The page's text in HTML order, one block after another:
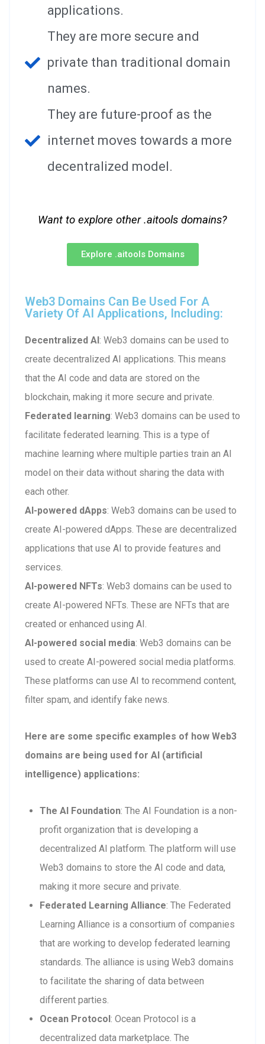
applications.
They are more secure and
private than traditional domain
names.
They are future-proof as the
internet moves towards a more
decentralized model.
Want to explore other .aitools domains?
Explore .aitools Domains
Web3 Domains Can Be Used For A
Variety Of AI Applications, Including:
Decentralized AI: Web3 domains can be used to
create decentralized AI applications. This means
that the AI code and data are stored on the
blockchain, making it more secure and private.
Federated learning: Web3 domains can be used to
facilitate federated learning. This is a type of
machine learning where multiple parties train an AI
model on their data without sharing the data with
each other.
AI-powered dApps: Web3 domains can be used to
create AI-powered dApps. These are decentralized
applications that use AI to provide features and
services.
AI-powered NFTs: Web3 domains can be used to
create AI-powered NFTs. These are NFTs that are
created or enhanced using AI.
AI-powered social media: Web3 domains can be
used to create AI-powered social media platforms.
These platforms can use AI to recommend content,
filter spam, and identify fake news.
Here are some specific examples of how Web3
domains are being used for AI (artificial
intelligence) applications:
The AI Foundation: The AI Foundation is a non-
profit organization that is developing a
decentralized AI platform. The platform will use
Web3 domains to store the AI code and data,
making it more secure and private.
Federated Learning Alliance: The Federated
Learning Alliance is a consortium of companies
that are working to develop federated learning
standards. The alliance is using Web3 domains
to facilitate the sharing of data between
different parties.
Ocean Protocol: Ocean Protocol is a
decentralized data marketplace. The